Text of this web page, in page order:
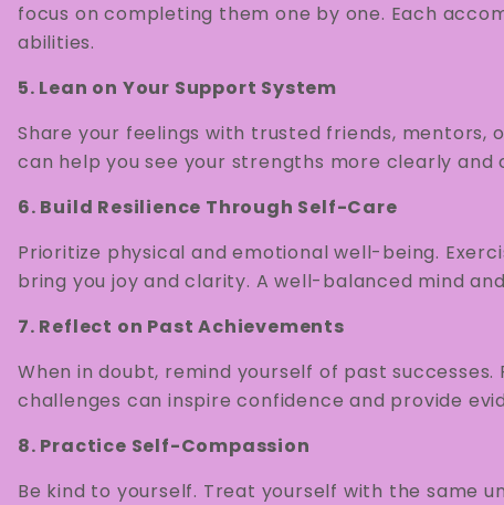
focus on completing them one by one. Each
abilities.
5. Lean on Your Support System
Share your feelings with trusted friends, mentors,
can help you see your strengths more clearly
6. Build Resilience Through Self-Care
Prioritize physical and emotional well-being.
bring you joy and clarity. A well-balanced mind
7. Reflect on Past Achievements
When in doubt, remind yourself of past
challenges can inspire confidence and provide
8. Practice Self-Compassion
Be kind to yourself. Treat yourself with the same